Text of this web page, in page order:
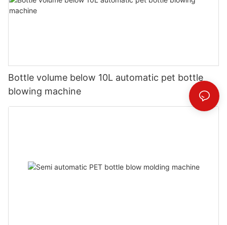
Bottle volume below 10L automatic pet bottle
blowing machine